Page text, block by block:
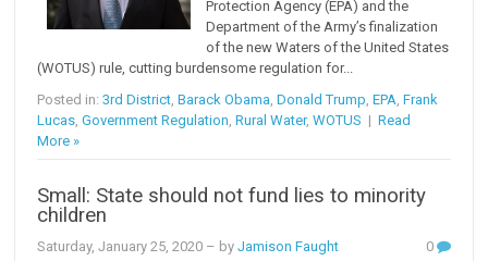
Protection Agency (EPA) and the
Department of the Army’s finalization
of the new Waters of the United States
(WOTUS) rule, cutting burdensome regulation for...
Posted in:3rd District,Barack Obama,Donald Trump,EPA,Frank
Lucas,Government Regulation,Rural Water,WOTUS |Read
More »
Small: State should not fund lies to minority
children
Saturday, January 25, 2020 – byJamison Faught
0